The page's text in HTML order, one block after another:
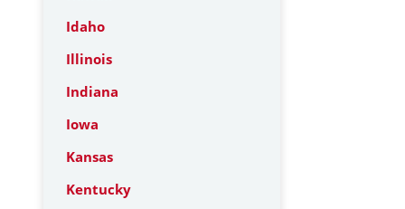
Idaho
Illinois
Indiana
Iowa
Kansas
Kentucky